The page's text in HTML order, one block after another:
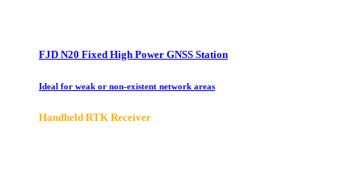
FJD N20 Fixed High Power GNSS Station
Ideal for weak or non-existent network areas
Handheld RTK Receiver